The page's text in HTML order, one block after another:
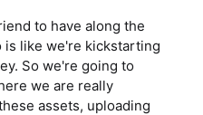
to have along the
is like we're kickstarting
So we're going to
we are really
assets, uploading